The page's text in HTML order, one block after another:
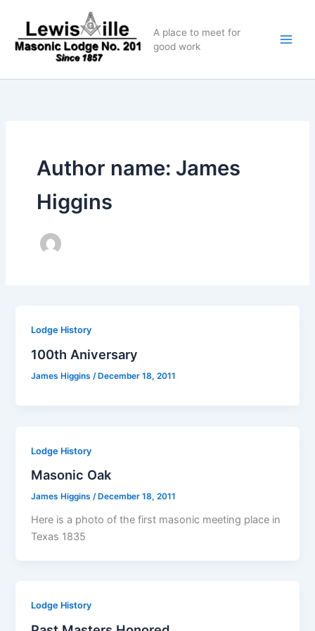
content
A place to meet for
good work
Author name: James
Higgins
Lodge History
100th Aniversary
James Higgins /December 18, 2011
Lodge History
Masonic Oak
James Higgins/ December 18, 2011
Here is a photo of the first masonic meeting place in
Texas 1835
Lodge History